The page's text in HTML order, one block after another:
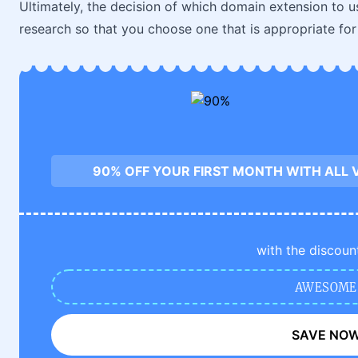
Ultimately, the decision of which domain extension to
research so that you choose one that is appropriate
90% OFF YOUR FIRST MONTH WITH ALL
with the
AWESOME
SAVE